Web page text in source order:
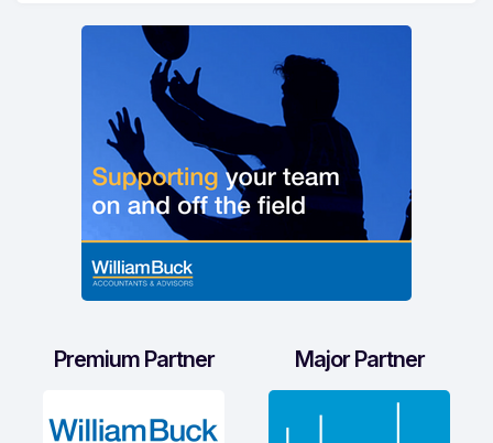
Premium Partner Major Partner